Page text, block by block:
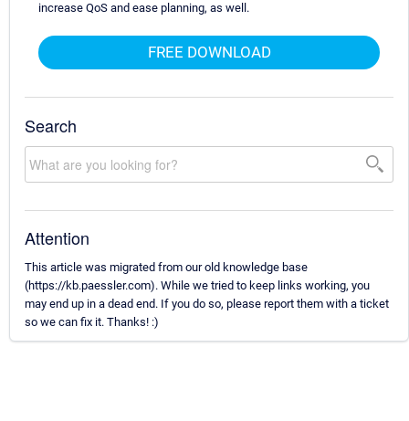
increase QoS and ease planning, as well.
FREE DOWNLOAD
Search
Attention
This article was migrated from our old knowledge base
(https://kb.paessler.com). While we tried to keep links working, you
may end up in a dead end. If you do so, please report them with a ticket
so we can fix it. Thanks! :)